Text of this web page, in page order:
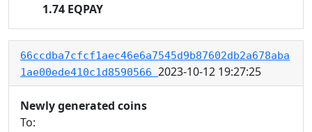
1.74 EQPAY
66ccdba7cfcf1aec46e6a7545d9b87602db2a678aba
1ae00ede410c1d8590566 2023-10-12 19:27:25
Newly generated coins
To: